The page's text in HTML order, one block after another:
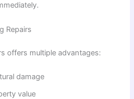
Repairs
offers multiple advantages:
damage
value